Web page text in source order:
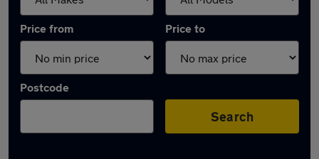
Price from Price to
Postcode
Search